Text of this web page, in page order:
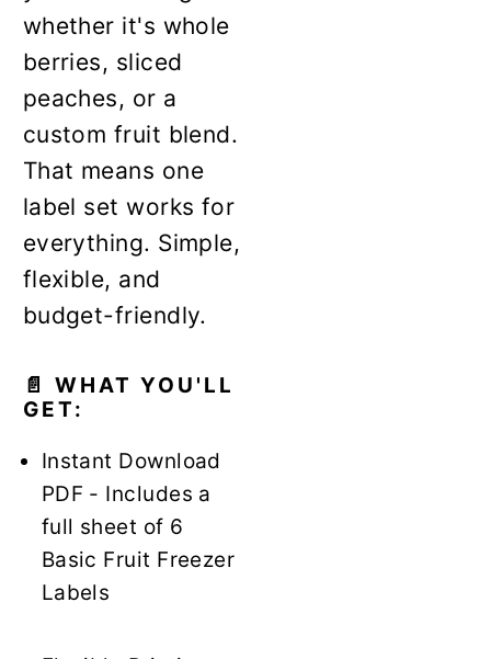
whether it's whole
berries, sliced
peaches, or a
custom fruit blend.
That means one
label set works for
everything. Simple,
flexible, and
budget-friendly.
📄 WHAT YOU'LL
GET:
Instant Download
PDF - Includes a
full sheet of 6
Basic Fruit Freezer
Labels